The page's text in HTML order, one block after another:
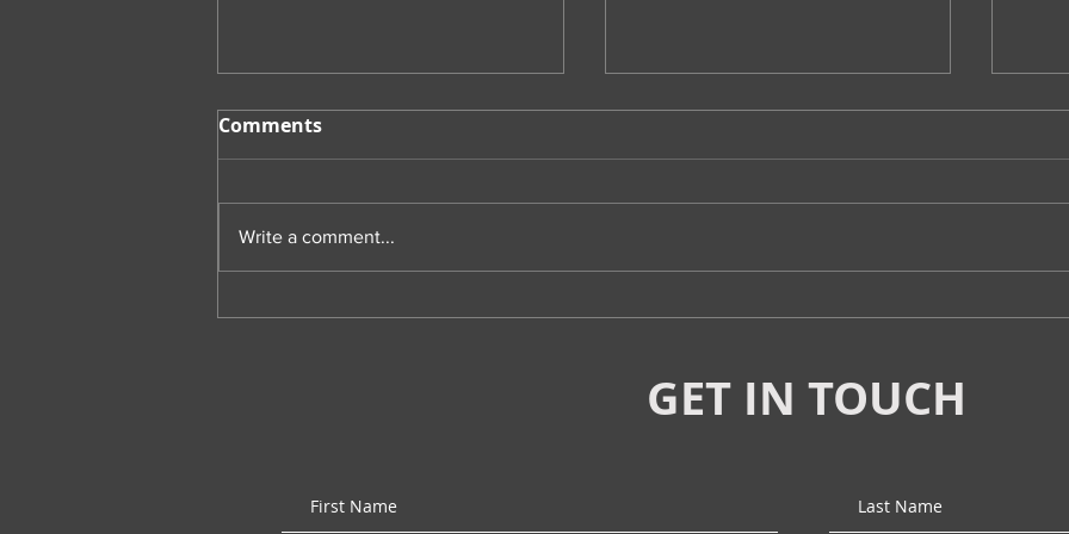
Throwback Thursday:
Tottenism Tuesday:
Comments
Write a comment...
GET IN TOUCH